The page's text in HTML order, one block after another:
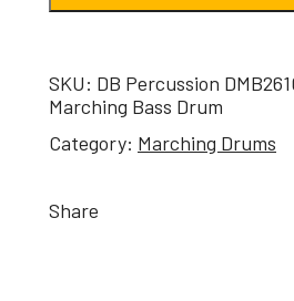
SKU: DB Percussion
Marching Bass Drum
Category: Marching Drums
Share